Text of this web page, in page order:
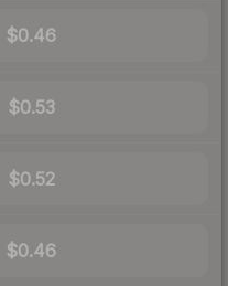
$0.46
$0.53
$0.52
$0.46